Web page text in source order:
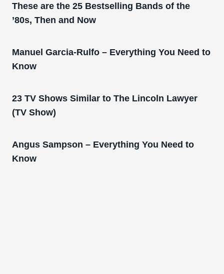
These are the 25 Bestselling Bands of the
’80s, Then and Now
Manuel Garcia-Rulfo – Everything You Need to
Know
23 TV Shows Similar to The Lincoln Lawyer
(TV Show)
Angus Sampson – Everything You Need to
Know